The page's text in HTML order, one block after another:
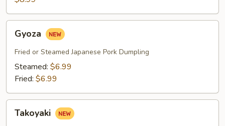
Gyoza
Fried or Steamed Japanese Pork Dumpling
Steamed: $6.99
Fried: $6.99
Takoyaki